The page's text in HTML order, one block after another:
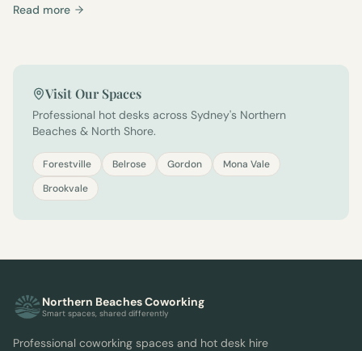
Read more
Visit Our Spaces
Professional hot desks across Sydney's Northern
Beaches & North Shore.
Forestville Belrose Gordon
Mona Vale
Brookvale
Northern Beaches Coworking
Smart spaces, shared differently
Professional coworking spaces and hot desk hire